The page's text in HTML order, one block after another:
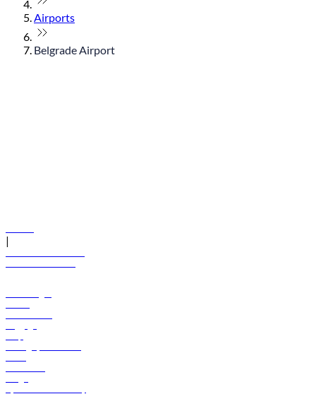
Airports
Belgrade Airport
|